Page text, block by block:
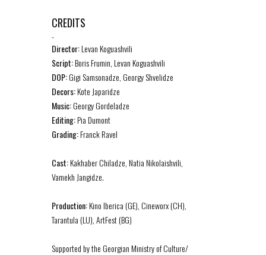
CREDITS
-
Director:Levan Koguashvili
Script:Boris Frumin, Levan Koguashvili
DOP:Gigi Samsonadze, Georgy Shvelidze
Decors:Kote Japaridze
Music:Georgy Gordeladze
Editing:Pia Dumont
Grading:Franck Ravel
Cast:Kakhaber Chiladze, Natia Nikolaishvili,
Vamekh Jangidze.
Production:Kino Iberica (GE), Cineworx (CH),
Tarantula (LU), ArtFest (BG)
Supported by the Georgian Ministry of Culture/